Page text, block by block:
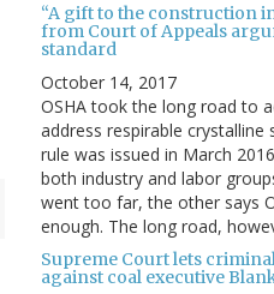
“A gift to the construction
from Court of Appeals
standard
October 14, 2017
OSHA took the long road to
address respirable crystalline
rule was issued in March
both industry and labor
went too far, the other says
enough. The long road,
Supreme Court lets
against coal executive